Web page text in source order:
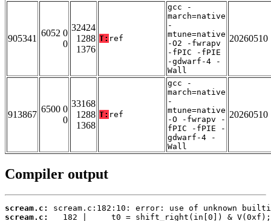
905341
6052 0
0
32424
1288
1376
T: ref
gcc -
march=native
-
mtune=native
-O2 -fwrapv
-fPIC -fPIE
-gdwarf-4 -
Wall
20260510
913867
6500 0
0
33168
1288
1368
T: ref
gcc -
march=native
-
mtune=native
-O -fwrapv -
fPIC -fPIE -
gdwarf-4 -
Wall
20260510
Compiler output
scream.c:
scream.c: